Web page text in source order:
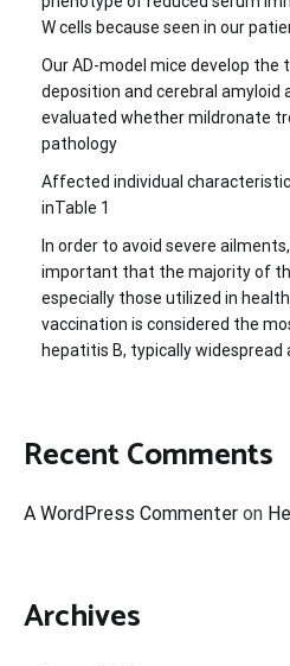
W cells because seen in our
Our AD-model mice develop the
deposition and cerebral amyloid
evaluated whether mildronate
pathology
Affected individual
inTable 1
In order to avoid severe
important that the majority of
especially those utilized in
vaccination is considered the
hepatitis B, typically widespread
Recent Comments
A WordPress Commenter on
Archives